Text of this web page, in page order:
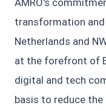
AMRO's
transformation
Netherlands and
at the forefront of
digital and tech
basis to reduce